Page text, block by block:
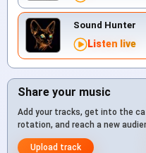
Sound Hunter
Listen live
Share your music
Add your tracks, get into the
rotation, and reach a new
Upload track